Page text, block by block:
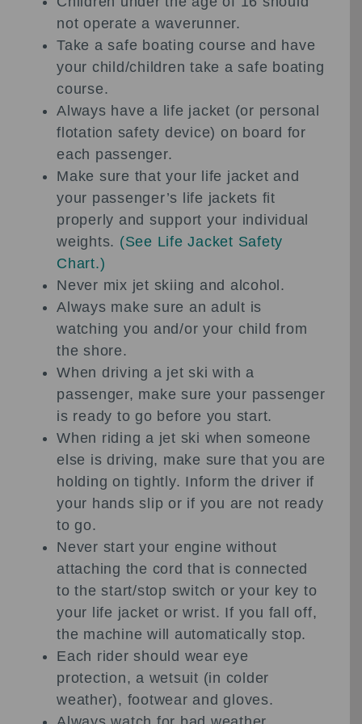
not operate a waverunner.
Take a safe boating course and have
your child/children take a safe boating
course.
Always have a life jacket (or personal
flotation safety device) on board for
each passenger.
Make sure that your life jacket and
your passenger’s life jackets fit
properly and support your individual
weights. (See Life Jacket Safety
Chart.)
Never mix jet skiing and alcohol.
Always make sure an adult is
watching you and/or your child from
the shore.
When driving a jet ski with a
passenger, make sure your passenger
is ready to go before you start.
When riding a jet ski when someone
else is driving, make sure that you are
holding on tightly. Inform the driver if
your hands slip or if you are not ready
to go.
Never start your engine without
attaching the cord that is connected
to the start/stop switch or your key to
your life jacket or wrist. If you fall off,
the machine will automatically stop.
Each rider should wear eye
protection, a wetsuit (in colder
weather), footwear and gloves.